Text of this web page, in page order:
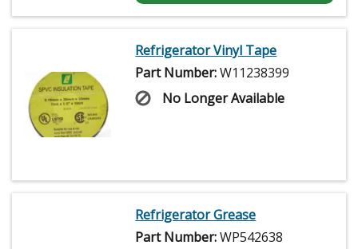
Refrigerator Vinyl Tape
Part Number:W11238399
No Longer Available
Refrigerator Grease
Part Number:WP542638